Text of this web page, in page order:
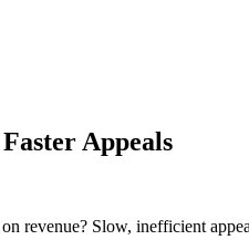
Appeals
revenue? Slow, inefficient